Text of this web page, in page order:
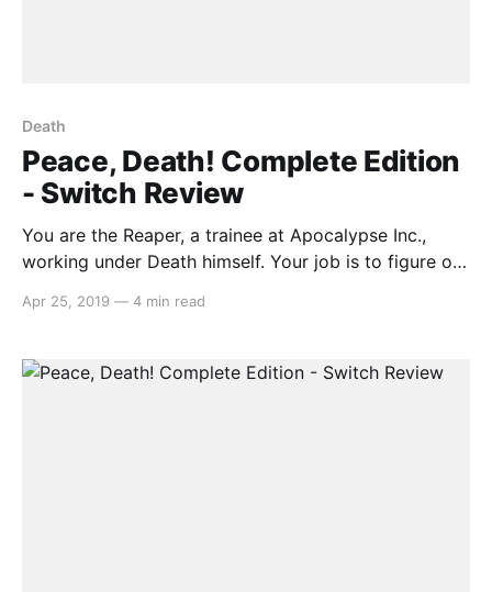
Death
Peace, Death! Complete Edition
- Switch Review
You are the Reaper, a trainee at Apocalypse Inc.,
working under Death himself. Your job is to figure out
seems to be a menial task eventually snowballs into a
and more rules
Apr 25, 2019 — 4 min read